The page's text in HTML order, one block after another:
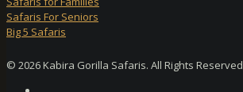
Safaris For Seniors
Big 5 Safaris
© 2026 Kabira Gorilla Safaris. All Rights Reserved